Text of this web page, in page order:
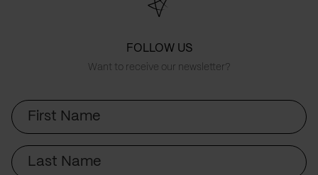
FOLLOW US
Want to receive our newsletter?
First
Name
Last
Name